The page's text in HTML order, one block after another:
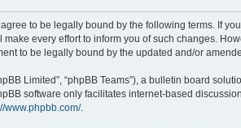
agree to be legally bound by the following terms. If
every effort to inform you of such changes.
to be legally bound by the updated and/or
Limited”, “phpBB Teams”), a bulletin board
software only facilitates internet-based
www.phpbb.com/.